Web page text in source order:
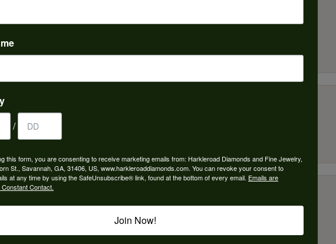
which means I spend more than I’d planned when I go...
rings and we couldn’t be happier! Griffin is the...
my parents for my 25th birthday. I’ve never taken thi...
/
this form, you are consenting to receive marketing emails from: Harkleroad Diamonds and Fine Jewelry,
St., Savannah, GA, 31406, US, www.harkleroaddiamonds.com. You can revoke your consent to
at any time by using the SafeUnsubscribe® link, found at the bottom of every email. Emails are
Contact.
Join Now!